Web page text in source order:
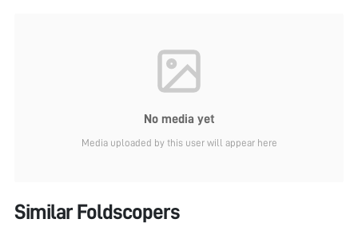
No media yet
Media uploaded by this user will appear here
Similar Foldscopers